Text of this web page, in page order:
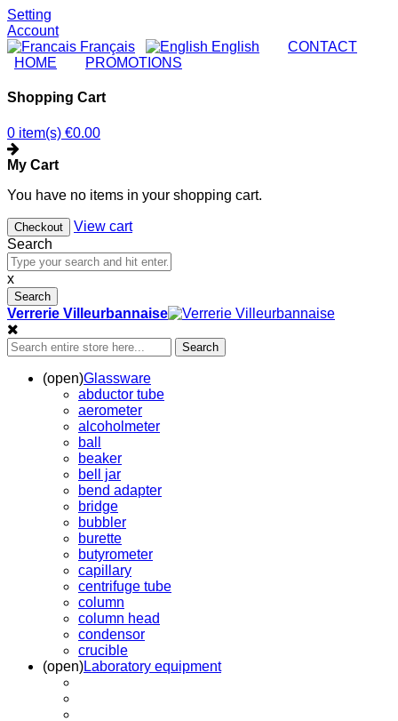
Setting
Account
Français
English CONTACT
HOME
PROMOTIONS
Shopping Cart
0 item(s) €0.00
My Cart
You have no items in your shopping cart.
Checkout
View cart
Search
x
Search
Verrerie Villeurbannaise
Search
(open)Glassware
abductor tube
aerometer
alcoholmeter
ball
beaker
bell jar
bend adapter
bridge
bubbler
burette
butyrometer
capillary
centrifuge tube
column
column head
condensor
crucible
(open)Laboratory equipment